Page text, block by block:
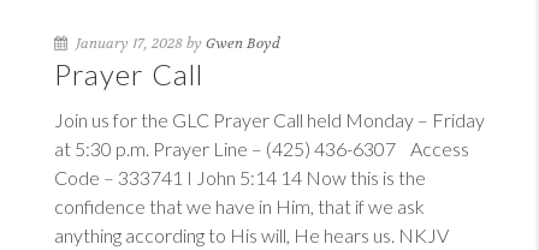
January 17, 2028 by Gwen Boyd
Prayer Call
Join us for the GLC Prayer Call held Monday – Friday
at 5:30 p.m. Prayer Line – (425) 436-6307 Access
Code – 333741 I John 5:14 14 Now this is the
confidence that we have in Him, that if we ask
anything according to His will, He hears us. NKJV